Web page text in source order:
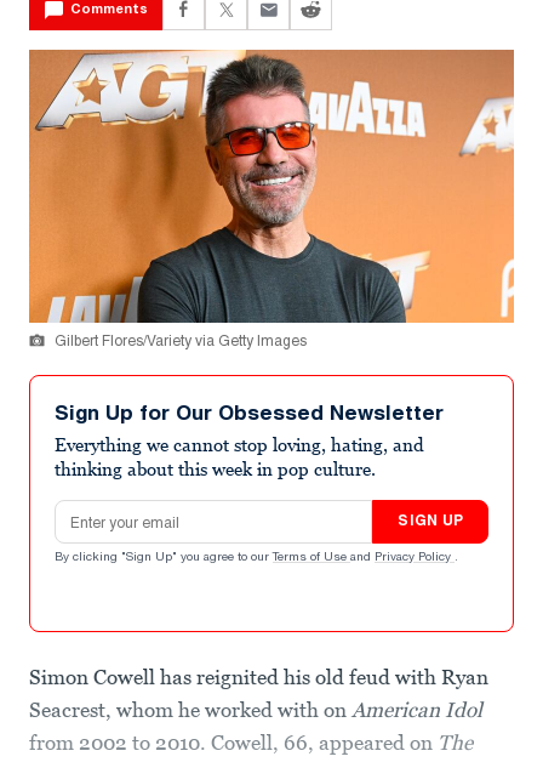
Comments
Gilbert Flores/Variety via Getty Images
Sign Up for Our Obsessed Newsletter
Everything we cannot stop loving, hating, and
thinking about this week in pop culture.
Email address
SIGN UP
By clicking "Sign Up" you agree to our Terms of Use and Privacy Policy .
Simon Cowell has reignited his old feud with Ryan
Seacrest, whom he worked with onAmerican Idol
from 2002 to 2010. Cowell, 66, appeared on The